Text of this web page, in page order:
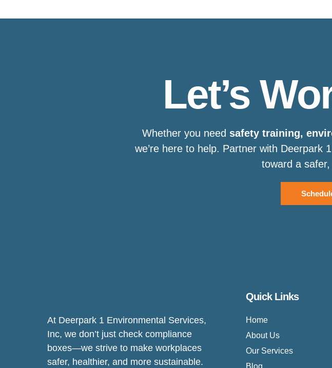
Let’s
Whether you need safety training,
we’re here to help. Partner with Deerpark
toward a
At Deerpark 1 Environmental Services,
Inc, we don’t just check compliance
boxes—we strive to make workplaces
safer, healthier, and more sustainable.
Quick Links
Home
About Us
Our Services
Blog